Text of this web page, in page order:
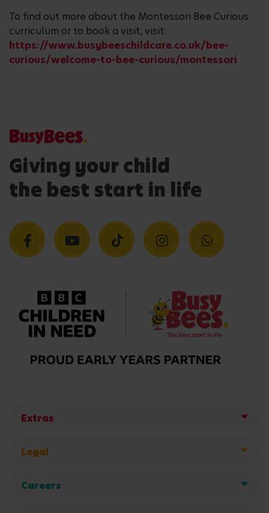
To find out more about the Montessori Bee Curious
curriculum or to book a visit, visit:
https://www.busybeeschildcare.co.uk/bee-
curious/welcome-to-bee-curious/montessori
Giving your child
the best start in life
Extras
Legal
Careers